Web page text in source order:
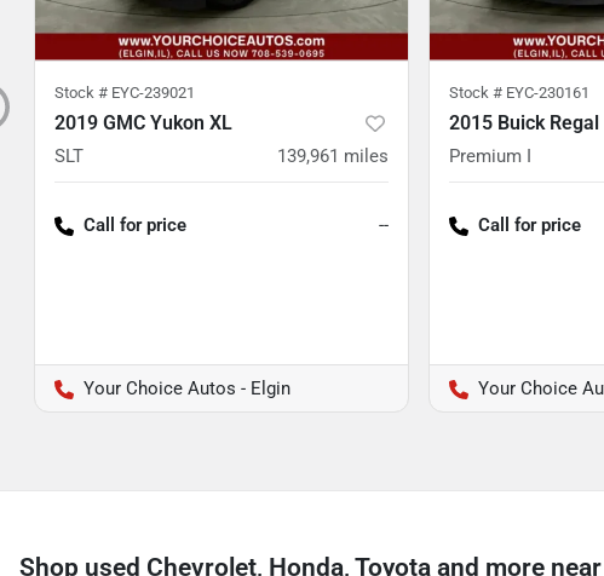
Stock # EYC-239021
2019 GMC Yukon XL
SLT 139,961 miles
Call for price --
Your Choice Autos - Elgin
Stock # EYC-230161
2015 Buick Regal
Premium I
Call for price
Your Choice
Shop used Chevrolet, Honda, Toyota and more